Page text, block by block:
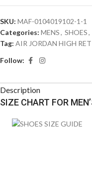
SKU: MAF-0104019102-1-1
Categories: MENS, SHOES,
Tag: AIR JORDAN HIGH
Follow:
Description
SIZE CHART FOR